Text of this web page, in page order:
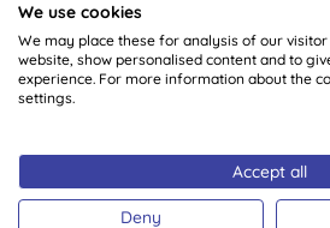
Cream - Lemon &
Lemongrass
(1 )
£13.40 BUY
We use cookies
We may place these for analysis of our
website, show personalised content and to
experience. For more information about the
settings.
Accept all
Deny